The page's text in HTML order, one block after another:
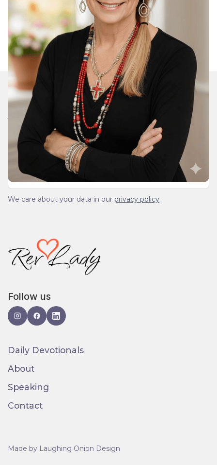
Join Our Daily Devotional
We’ll send you a devotionals from the heart. No
spam.
We care about your data in our privacy policy.
Follow us
Daily Devotionals
About
Speaking
Contact
Made by Laughing Onion Design